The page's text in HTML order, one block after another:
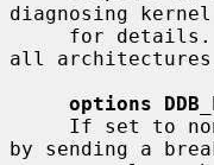
diagnosing
for
all
options
by sending a